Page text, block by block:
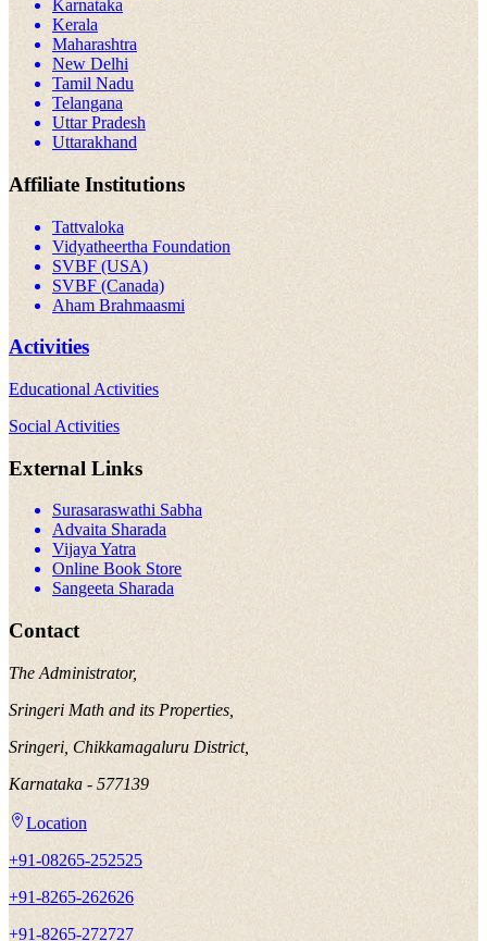
Karnataka
Kerala
Maharashtra
New Delhi
Tamil Nadu
Telangana
Uttar Pradesh
Uttarakhand
Affiliate Institutions
Tattvaloka
Vidyatheertha Foundation
SVBF (USA)
SVBF (Canada)
Aham Brahmaasmi
Activities
Educational Activities
Social Activities
External Links
Surasaraswathi Sabha
Advaita Sharada
Vijaya Yatra
Online Book Store
Sangeeta Sharada
Contact
The Administrator,
Sringeri Math and its Properties,
Sringeri, Chikkamagaluru District,
Karnataka - 577139
Location
+91-08265-252525
+91-8265-262626
+91-8265-272727